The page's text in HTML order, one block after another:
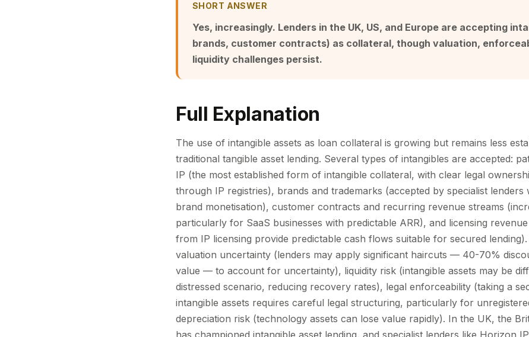
SHORT ANSWER
Yes, increasingly. Lenders in the UK, US, and Europe are accepting
brands, customer contracts) as collateral, though valuation,
liquidity challenges persist.
Full Explanation
The use of intangible assets as loan collateral is growing but remains less
traditional tangible asset lending. Several types of intangibles are accepted:
IP (the most established form of intangible collateral, with clear legal
through IP registries), brands and trademarks (accepted by specialist lenders
brand monetisation), customer contracts and recurring revenue streams
particularly for SaaS businesses with predictable ARR), and licensing
from IP licensing provide predictable cash flows suitable for secured lending).
valuation uncertainty (lenders may apply significant haircuts — 40-70%
value — to account for uncertainty), liquidity risk (intangible assets may be
distressed scenario, reducing recovery rates), legal enforceability (taking a
intangible assets requires careful legal structuring, particularly for
depreciation risk (technology assets can lose value rapidly). In the UK, the
has championed intangible asset lending, and specialist lenders like Horizon